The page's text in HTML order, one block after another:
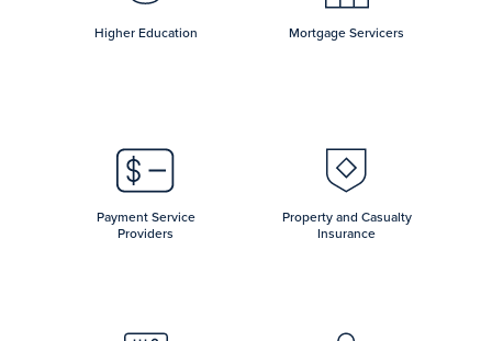
Higher Education Mortgage Servicers
Payment Service
Providers
Property and Casualty
Insurance